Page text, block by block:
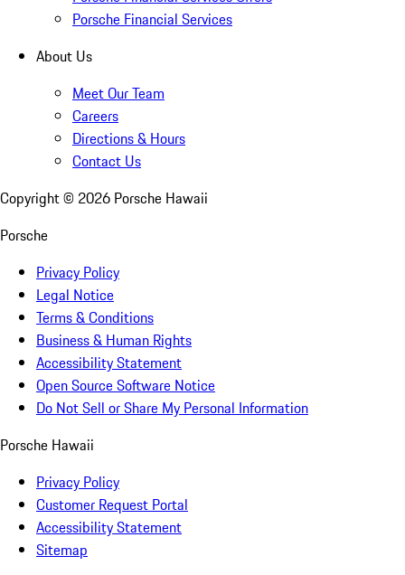
Porsche Financial Services
About Us
Meet Our Team
Careers
Directions & Hours
Contact Us
Copyright © 2026 Porsche Hawaii
Porsche
Privacy Policy
Legal Notice
Terms & Conditions
Business & Human Rights
Accessibility Statement
Open Source Software Notice
Do Not Sell or Share My Personal Information
Porsche Hawaii
Privacy Policy
Customer Request Portal
Accessibility Statement
Sitemap